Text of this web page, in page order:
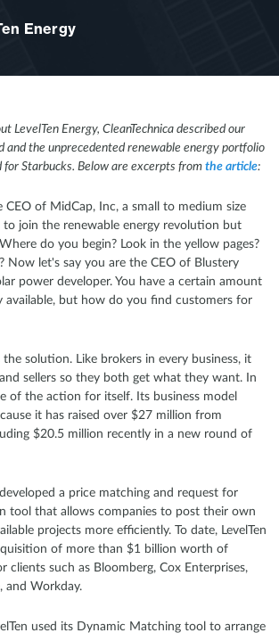
Energy
LevelTen Energy, CleanTechnica described our
and the unprecedented renewable energy portfolio
for Starbucks. Below are excerpts from the article:
CEO of MidCap, Inc, a small to medium size
to join the renewable energy revolution but
do you begin? Look in the yellow pages?
Now let's say you are the CEO of Blustery
power developer. You have a certain amount
available, but how do you find customers for
the solution. Like brokers in every business, it
sellers so they both get what they want. In
of the action for itself. Its business model
it has raised over $27 million from
$20.5 million recently in a new round of
a price matching and request for
tool that allows companies to post their own
projects more efficiently. To date, LevelTen
of more than $1 billion worth of
clients such as Bloomberg, Cox Enterprises,
and Workday.
used its Dynamic Matching tool to arrange